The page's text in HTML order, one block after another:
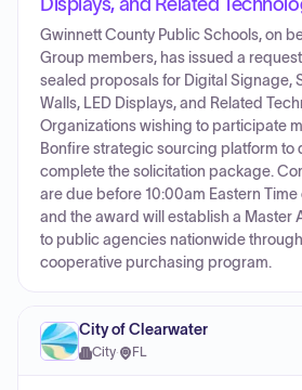
Displays, and Related
Gwinnett County Public Schools, on
Group members, has issued a
sealed proposals for Digital Signage,
Walls, LED Displays, and Related
Organizations wishing to participate
Bonfire strategic sourcing platform to
complete the solicitation package.
are due before 10:00am Eastern Time
and the award will establish a Master
to public agencies nationwide
cooperative purchasing program.
City of Clearwater
City· FL